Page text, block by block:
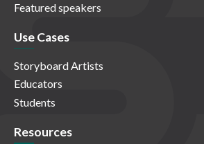
Featured speakers
Use Cases
Storyboard Artists
Educators
Students
Resources